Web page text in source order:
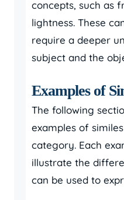
concepts, such as
lightness. These
require a deeper
subject and the
Examples of
The following
examples of
category. Each
illustrate the
can be used to